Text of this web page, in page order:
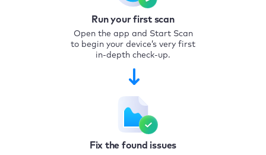
Run your first scan
Open the app and Start Scan
to begin your device’s very first
in-depth check-up.
Fix the found issues